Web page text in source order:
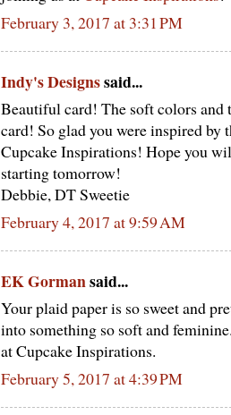
February 3, 2017 at 3:31 PM
Indy's Designssaid...
Beautiful card! The soft colors and
card! So glad you were inspired by
Cupcake Inspirations! Hope you
starting tomorrow!
Debbie, DT Sweetie
February 4, 2017 at 9:59 AM
EK Gormansaid...
Your plaid paper is so sweet and
into something so soft and
at Cupcake Inspirations.
February 5, 2017 at 4:39 PM